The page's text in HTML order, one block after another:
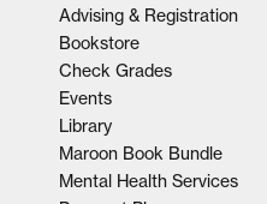
Advising & Registration
Bookstore
Check Grades
Events
Library
Maroon Book Bundle
Mental Health Services